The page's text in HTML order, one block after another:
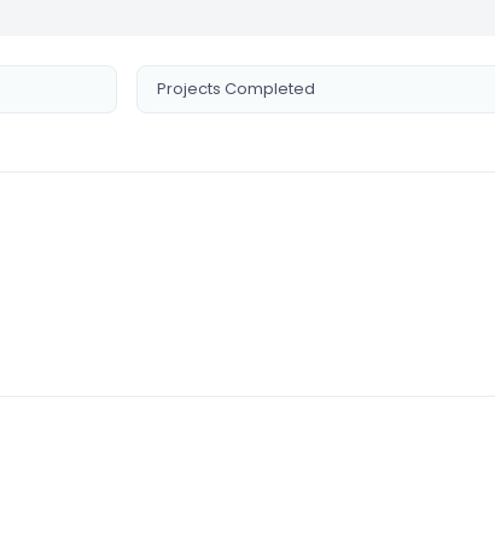
Projects Completed